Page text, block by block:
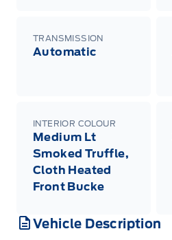
TRANSMISSION
Automatic
INTERIOR COLOUR
Medium Lt
Smoked Truffle,
Cloth Heated
Front Bucke
Vehicle Description